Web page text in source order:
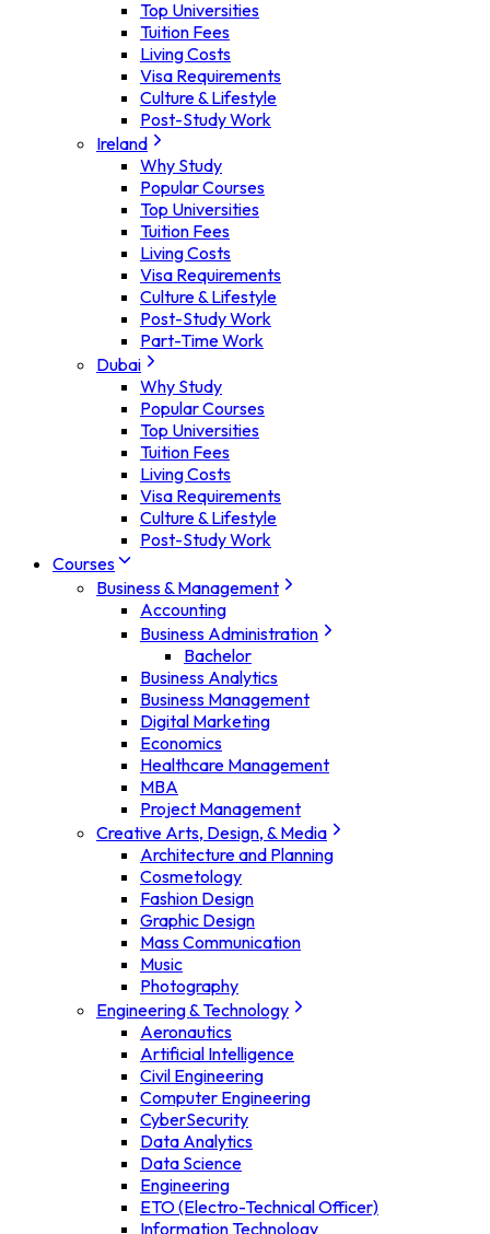
Top Universities
Tuition Fees
Living Costs
Visa Requirements
Culture & Lifestyle
Post-Study Work
Ireland
Why Study
Popular Courses
Top Universities
Tuition Fees
Living Costs
Visa Requirements
Culture & Lifestyle
Post-Study Work
Part-Time Work
Dubai
Why Study
Popular Courses
Top Universities
Tuition Fees
Living Costs
Visa Requirements
Culture & Lifestyle
Post-Study Work
Courses
Business & Management
Accounting
Business Administration
Bachelor
Business Analytics
Business Management
Digital Marketing
Economics
Healthcare Management
MBA
Project Management
Creative Arts, Design, & Media
Architecture and Planning
Cosmetology
Fashion Design
Graphic Design
Mass Communication
Music
Photography
Engineering & Technology
Aeronautics
Artificial Intelligence
Civil Engineering
Computer Engineering
CyberSecurity
Data Analytics
Data Science
Engineering
ETO (Electro-Technical Officer)
Information Technology